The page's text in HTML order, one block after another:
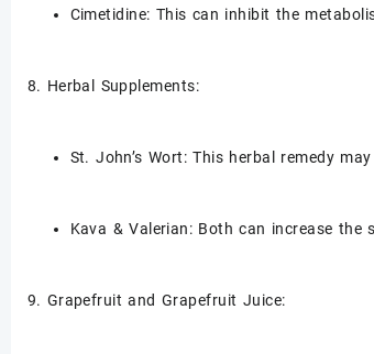
Cimetidine: This can inhibit the
8. Herbal Supplements:
St. John’s Wort: This herbal remedy
Kava & Valerian: Both can increase the
9. Grapefruit and Grapefruit Juice: